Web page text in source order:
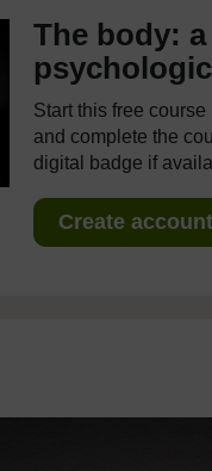
The body:
Start this free
and complete the
digital badge if
Create